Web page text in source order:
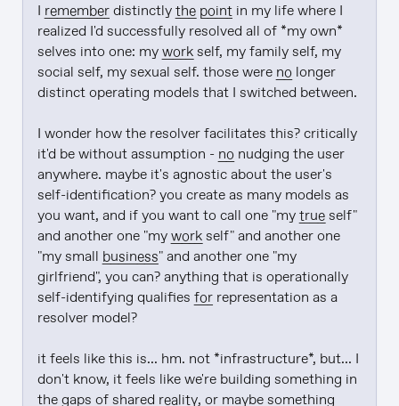
I remember distinctly the point in my life where I
realized I'd successfully resolved all of *my own*
selves into one: my work self, my family self, my
social self, my sexual self. those were no longer
distinct operating models that I switched between.
I wonder how the resolver facilitates this? critically
it'd be without assumption - no nudging the user
anywhere. maybe it's agnostic about the user's
self-identification? you create as many models as
you want, and if you want to call one "my true self"
and another one "my work self" and another one
"my small business" and another one "my
girlfriend", you can? anything that is operationally
self-identifying qualifies for representation as a
resolver model?
it feels like this is... hm. not *infrastructure*, but... I
don't know, it feels like we're building something in
the gaps of shared reality, or maybe something